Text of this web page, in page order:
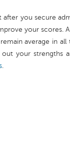
you secure
your scores.
average in
your strengths
.